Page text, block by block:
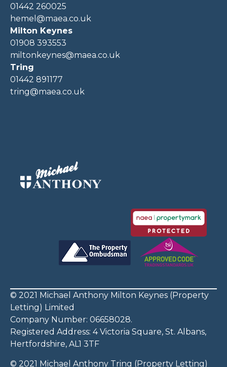
01442 260025
hemel@maea.co.uk
Milton Keynes
01908 393553
miltonkeynes@maea.co.uk
Tring
01442 891177
tring@maea.co.uk
© 2021 Michael Anthony Milton Keynes (Property
Letting) Limited
Company Number: 06658028.
Registered Address: 4 Victoria Square, St. Albans,
Hertfordshire, AL1 3TF
© 2021 Michael Anthony Tring (Property Letting)